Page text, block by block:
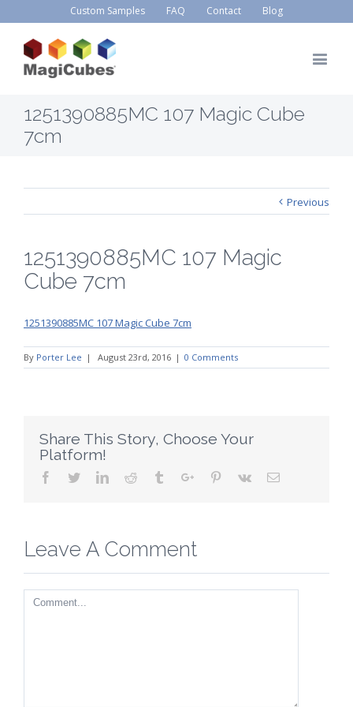
Custom Samples FAQ Contact Blog
1251390885MC 107 Magic Cube
7cm
Previous
1251390885MC 107 Magic
Cube 7cm
1251390885MC 107 Magic Cube 7cm
By Porter Lee | August 23rd, 2016 | 0 Comments
Share This Story, Choose Your
Platform!
Facebook
TwitterLinkedinReddit TumblrGoogle+Pinterest
Vk Email
Leave A Comment
Comment